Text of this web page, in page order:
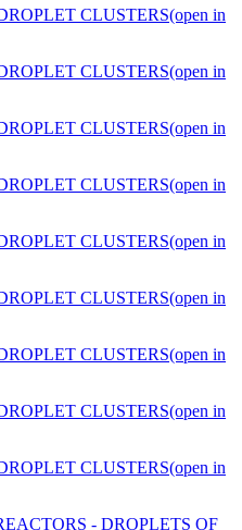
CLUSTERS(open in
CLUSTERS(open in
CLUSTERS(open in
CLUSTERS(open in
CLUSTERS(open in
CLUSTERS(open in
CLUSTERS(open in
CLUSTERS(open in
CLUSTERS(open in
- DROPLETS OF